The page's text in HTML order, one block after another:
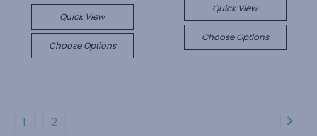
Quick View
Choose Options
Quick View
Choose Options
1 2